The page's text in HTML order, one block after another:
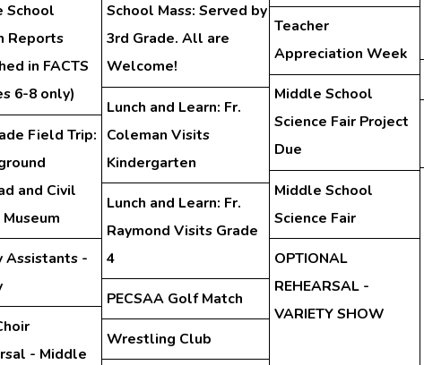
School
Reports
in FACTS
6-8 only)
Field Trip:
and Civil
Assistants -
- Middle
School Mass: Served by
3rd Grade. All are
Welcome!
Lunch and Learn: Fr.
Coleman Visits
Kindergarten
Lunch and Learn: Fr.
Raymond Visits Grade
4
PECSAA Golf Match
Wrestling Club
Teacher
Appreciation Week
Middle School
Science Fair Project
Due
Middle School
Science Fair
OPTIONAL
REHEARSAL -
VARIETY SHOW